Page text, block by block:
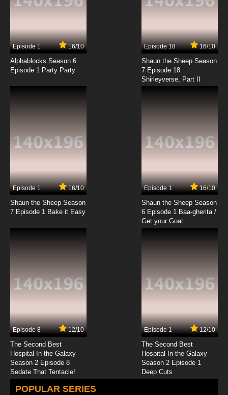
My-HiME Episode 17 English Dubbed
7.8/10
My-HiME Episode 18 English Dubbed
My-HiME Episode 20 English Dubbed
My-HiME Episode 21 English Dubbed
7.8/10
My-HiME Episode 22 English Dubbed
7.8/10
7.8/10
My-HiME Episode 25 English Dubbed
7.8/10
My-HiME Episode 26 English Dubbed
Episode 1 16/10
Alphablocks Season 6
Episode 1 Party Party
Episode 18 16/10
Shaun the Sheep Season
7 Episode 18
Shirleyverse, Part II
Episode 1 16/10
Shaun the Sheep Season
7 Episode 1 Bake it Easy
Episode 1 16/10
Shaun the Sheep Season
6 Episode 1 Baa-gherita /
Get your Goat
Episode 8 12/10
The Second Best
Hospital In the Galaxy
Season 2 Episode 8
Sedate That Tentacle!
Episode 1 12/10
The Second Best
Hospital In the Galaxy
Season 2 Episode 1
Deep Cuts
POPULAR SERIES